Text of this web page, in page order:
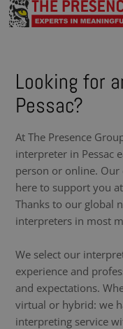
Looking for
Pessac?
At The Presence
interpreter in Pessac
person or online.
here to support you
Thanks to our global
interpreters in most
We select our
experience and
and expectations.
virtual or hybrid: we
interpreting service